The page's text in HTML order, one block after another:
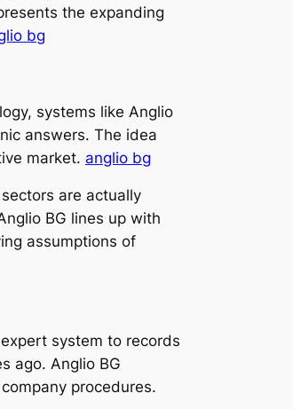
the expanding
bg
systems like Anglio
answers. The idea
market. anglio bg
are actually
BG lines up with
assumptions of
system to records
ago. Anglio BG
procedures.